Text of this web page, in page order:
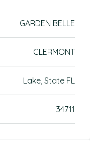
GARDEN BELLE
CLERMONT
Lake, State FL
34711